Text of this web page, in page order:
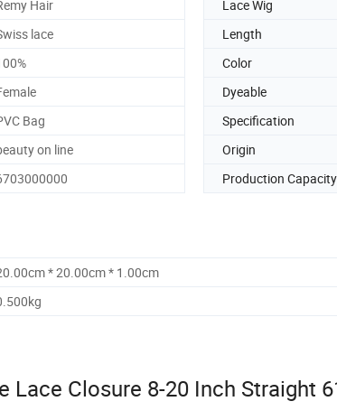
Hair Lace Wig
lace Length
Color
Dyeable
Bag Specification
on line Origin
Production Capacity
* 20.00cm * 1.00cm
Lace Closure 8-20 Inch Straight